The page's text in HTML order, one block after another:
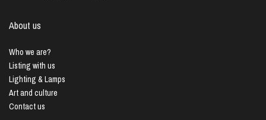
About us
Who we are?
Listing with us
Lighting & Lamps
Art and culture
Contact us